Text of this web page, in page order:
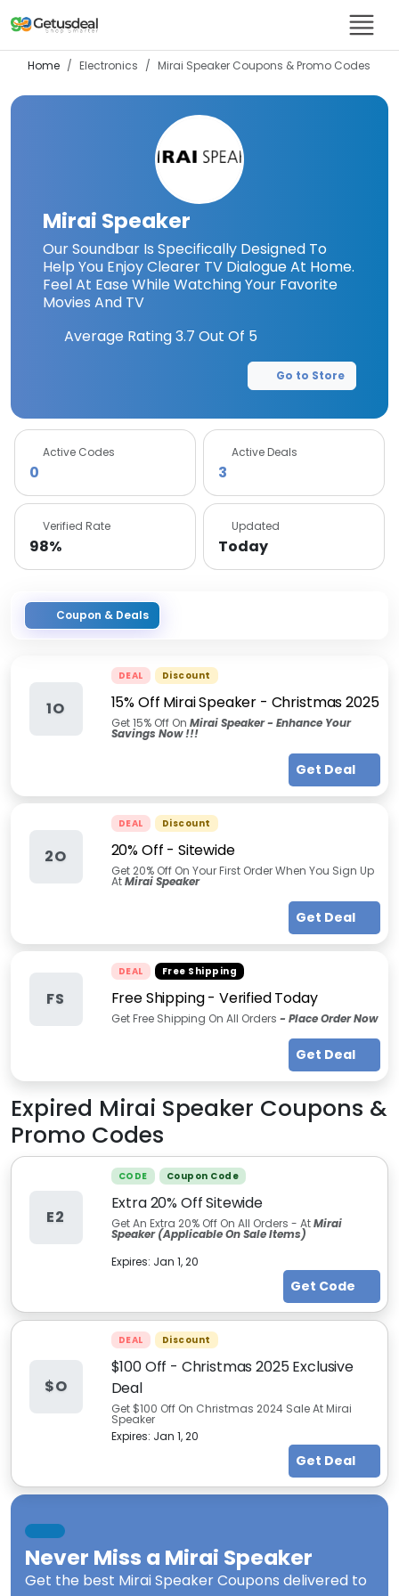
Home Electronics Mirai Speaker Coupons & Promo Codes
Mirai Speaker
Our Soundbar Is Specifically Designed To
Help You Enjoy Clearer TV Dialogue At Home.
Feel At Ease While Watching Your Favorite
Movies And TV
Average Rating3.7 Out Of 5
Go to Store
Active Codes
0
Active Deals
3
Verified Rate
98%
Updated
Today
Coupon & Deals
1O
DEAL Discount
15% Off Mirai Speaker - Christmas 2025
Get 15% Off On Mirai Speaker- Enhance Your
Savings Now !!!
Get Deal
2O
DEAL Discount
20% Off - Sitewide
Get 20% Off On Your First Order When You Sign Up
AtMirai Speaker
Get Deal
FS
DEAL Free Shipping
Free Shipping - Verified Today
Get Free Shipping On All Orders - Place Order Now
Get Deal
Expired Mirai Speaker Coupons &
Promo Codes
E2
CODE Coupon Code
Extra 20% Off Sitewide
Get An Extra 20% Off On All Orders - AtMirai
Speaker (Applicable On Sale Items)
Expires: Jan 1, 20
Get Code
$O
DEAL Discount
$100 Off - Christmas 2025 Exclusive
Deal
Get $100 Off On Christmas 2024 Sale At Mirai
Speaker
Expires: Jan 1, 20
Get Deal
Never Miss a Mirai Speaker
Get the best Mirai Speaker Coupons delivered to